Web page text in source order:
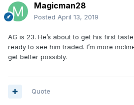
Magicman28
Posted April 13, 2019
AG is 23. He’s about to get his first
ready to see him traded. I’m more
get better possibly.
Quote